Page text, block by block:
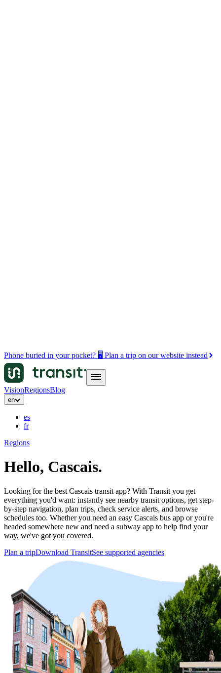
Phone buried in your pocket? 🖥️ Plan a trip on our website instead
VisionRegionsBlog
en
es
fr
Regions
Hello, Cascais.
Looking for the best Cascais transit app? With Transit you get
everything you'd want: instantly see nearby transit options, get step-
by-step navigation, plan trips, check service alerts, and browse
schedules too. Whether you need an easy Cascais bus app or you're
headed somewhere new and need a subway app to help find your
way, we've got you covered.
Plan a tripDownload TransitSee supported agencies